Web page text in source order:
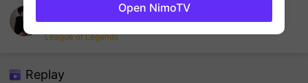
Hello mấy cục Zàng nhaaa
SBTC Potm
League of Legends
Replay
Open NimoTV